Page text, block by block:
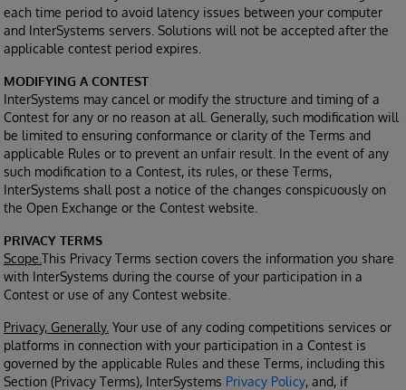
each time period to avoid latency issues between your computer
and InterSystems servers. Solutions will not be accepted after the
applicable contest period expires.
MODIFYING A CONTEST
InterSystems may cancel or modify the structure and timing of a
Contest for any or no reason at all. Generally, such modification will
be limited to ensuring conformance or clarity of the Terms and
applicable Rules or to prevent an unfair result. In the event of any
such modification to a Contest, its rules, or these Terms,
InterSystems shall post a notice of the changes conspicuously on
the Open Exchange or the Contest website.
PRIVACY TERMS
Scope. This Privacy Terms section covers the information you share
with InterSystems during the course of your participation in a
Contest or use of any Contest website.
Privacy, Generally. Your use of any coding competitions services or
platforms in connection with your participation in a Contest is
governed by the applicable Rules and these Terms, including this
Section (Privacy Terms), InterSystems Privacy Policy, and, if